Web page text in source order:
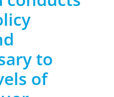
to
of